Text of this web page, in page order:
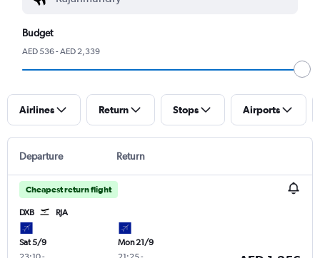
Budget
AED 536 - AED 2,339
Airlines Return Stops Airports
Departure Return
Cheapest return flight
DXB RJA
Sat 5/9
Mon 21/9